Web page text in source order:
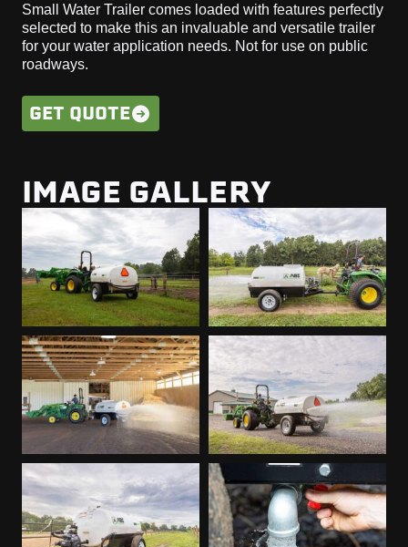
Small Water Trailer comes loaded with features perfectly
selected to make this an invaluable and versatile trailer
for your water application needs. Not for use on public
roadways.
GET QUOTE
IMAGE GALLERY